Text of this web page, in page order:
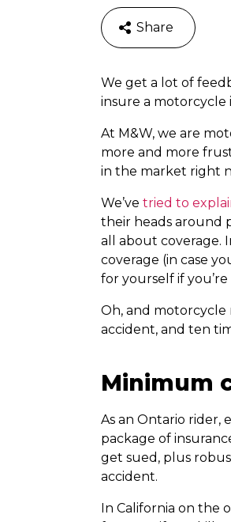
Share
We get a lot of
insure a motorcycle
At M&W, we are
more and more
in the market right
We’ve tried to
their heads around
all about coverage.
coverage (in case
for yourself if
Oh, and motorcycle
accident, and ten
Minimum
As an Ontario rider,
package of
get sued, plus
accident.
In California on the